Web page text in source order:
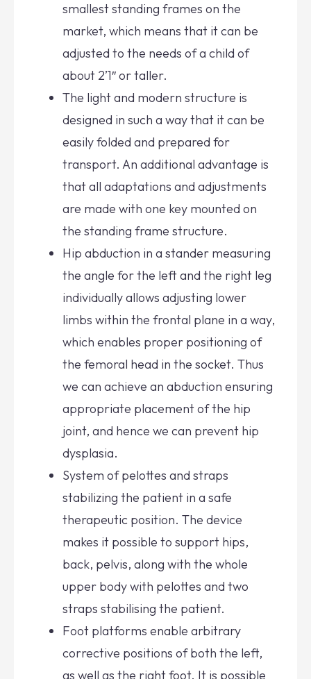
smallest standing frames on the
market, which means that it can be
adjusted to the needs of a child of
about 2’1″ or taller.
The light and modern structure is
designed in such a way that it can be
easily folded and prepared for
transport. An additional advantage is
that all adaptations and adjustments
are made with one key mounted on
the standing frame structure.
Hip abduction in a stander measuring
the angle for the left and the right leg
individually allows adjusting lower
limbs within the frontal plane in a way,
which enables proper positioning of
the femoral head in the socket. Thus
we can achieve an abduction ensuring
appropriate placement of the hip
joint, and hence we can prevent hip
dysplasia.
System of pelottes and straps
stabilizing the patient in a safe
therapeutic position. The device
makes it possible to support hips,
back, pelvis, along with the whole
upper body with pelottes and two
straps stabilising the patient.
Foot platforms enable arbitrary
corrective positions of both the left,
as well as the right foot. It is possible